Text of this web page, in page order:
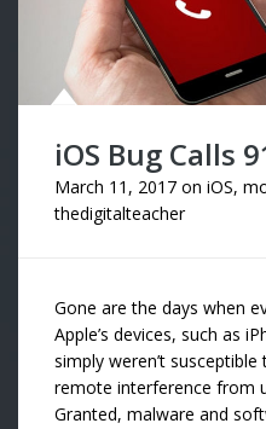
iOS Bug Calls
March 11, 2017 on iOS,
thedigitalteacher
Gone are the days when
Apple’s devices, such as
simply weren’t
remote interference from
Granted, malware and